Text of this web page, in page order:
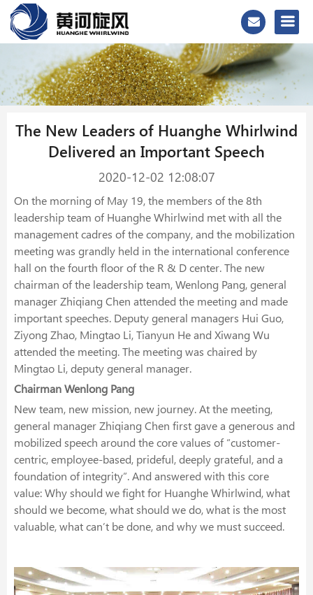
The New Leaders of Huanghe Whirlwind
Delivered an Important Speech
2020-12-02 12:08:07
On the morning of May 19, the members of the 8th
leadership team of Huanghe Whirlwind met with all the
management cadres of the company, and the mobilization
meeting was grandly held in the international conference
hall on the fourth floor of the R & D center. The new
chairman of the leadership team, Wenlong Pang, general
manager Zhiqiang Chen attended the meeting and made
important speeches. Deputy general managers Hui Guo,
Ziyong Zhao, Mingtao Li, Tianyun He and Xiwang Wu
attended the meeting. The meeting was chaired by
Mingtao Li, deputy general manager.
Chairman Wenlong Pang
New team, new mission, new journey. At the meeting,
general manager Zhiqiang Chen first gave a generous and
mobilized speech around the core values of “customer-
centric, employee-based, prideful, deeply grateful, and a
foundation of integrity”. And answered with this core
value: Why should we fight for Huanghe Whirlwind, what
should we become, what should we do, what is the most
valuable, what can’t be done, and why we must succeed.